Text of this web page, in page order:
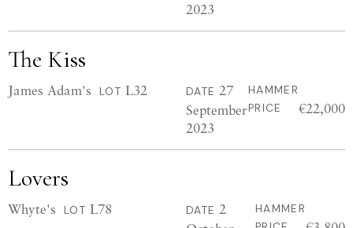
2023
The Kiss
James Adam's LOT L32 DATE 27
September
2023
HAMMER
PRICE
€22,000
Lovers
Whyte's LOT L78 DATE 2
HAMMER